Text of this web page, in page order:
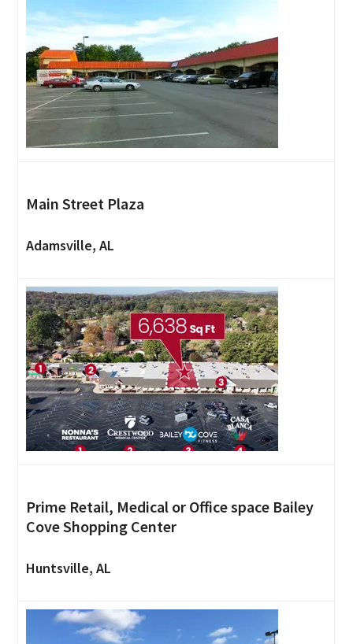
Main Street Plaza
Adamsville, AL
Prime Retail, Medical or Office space Bailey
Cove Shopping Center
Huntsville, AL